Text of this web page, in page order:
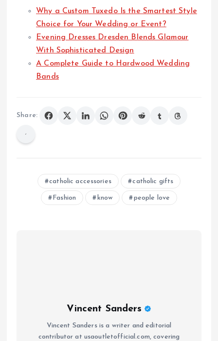
Why a Custom Tuxedo Is the Smartest Style
Choice for Your Wedding or Event?
Evening Dresses Dresden Blends Glamour
With Sophisticated Design
A Complete Guide to Hardwood Wedding
Bands
Share:
catholic accessories catholic gifts
Fashion know people love
Vincent Sanders
Vincent Sanders is a writer and editorial
contributor at usaoutletofficial.com, covering